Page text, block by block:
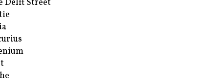
Delft Street